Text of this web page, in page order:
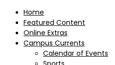
Home
Featured Content
Online Extras
Campus Currents
Calendar of Events